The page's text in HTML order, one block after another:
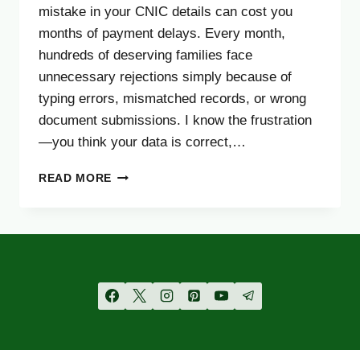
mistake in your CNIC details can cost you
months of payment delays. Every month,
hundreds of deserving families face
unnecessary rejections simply because of
typing errors, mismatched records, or wrong
document submissions. I know the frustration
—you think your data is correct,…
READ MORE BISP
COMMON
REGISTRATION